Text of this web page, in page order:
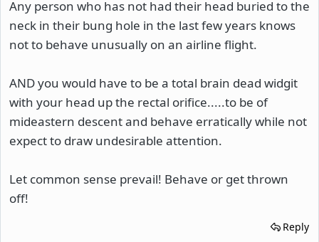
Any person who has not had their head buried to the
neck in their bung hole in the last few years knows
not to behave unusually on an airline flight.
AND you would have to be a total brain dead widgit
with your head up the rectal orifice.....to be of
mideastern descent and behave erratically while not
expect to draw undesirable attention.
Let common sense prevail! Behave or get thrown
off!
Reply